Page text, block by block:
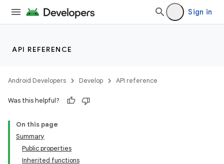
Sign in
API REFERENCE
Android Developers Develop API reference
Was this helpful?
On this page
Summary
Public properties
Inherited functions